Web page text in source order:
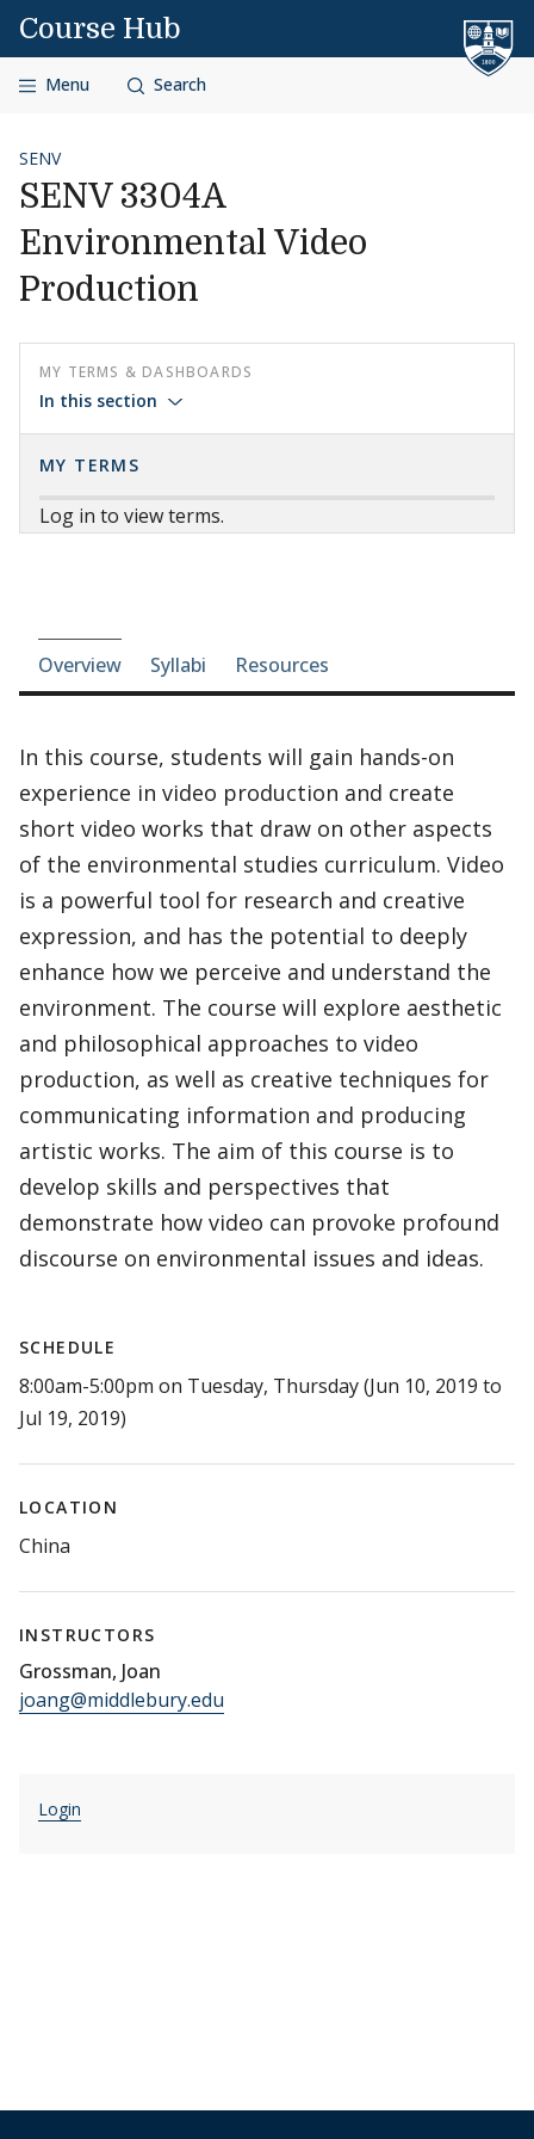
Skip to content
Course Hub
Menu Search
SENV
SENV 3304A
Environmental Video
Production
MY TERMS & DASHBOARDS
In this section
MY TERMS
Log in to view terms.
Course-section navigation
Overview Syllabi Resources
In this course, students will gain hands-on
experience in video production and create
short video works that draw on other aspects
of the environmental studies curriculum. Video
is a powerful tool for research and creative
expression, and has the potential to deeply
enhance how we perceive and understand the
environment. The course will explore aesthetic
and philosophical approaches to video
production, as well as creative techniques for
communicating information and producing
artistic works. The aim of this course is to
develop skills and perspectives that
demonstrate how video can provoke profound
discourse on environmental issues and ideas.
SCHEDULE
8:00am-5:00pm on Tuesday, Thursday (Jun 10, 2019 to
Jul 19, 2019)
LOCATION
China
INSTRUCTORS
Grossman, Joan
joang@middlebury.edu
Login